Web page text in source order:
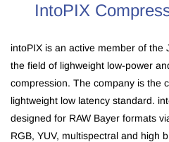
IntoPIX
intoPIX is an active member of the
the field of lighweight low-power
compression. The company is the
lightweight low latency standard.
designed for RAW Bayer formats
RGB, YUV, multispectral and high